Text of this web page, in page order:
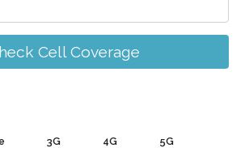
Cell Coverage
3G 4G 5G